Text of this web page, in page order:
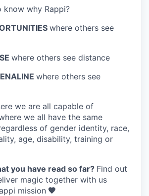
why Rappi?
where others see
where others see distance
where others see
we are all capable of
we all have the same
of gender identity, race,
age, disability, training or
you have read so far? Find out
magic together with us
mission 🧡